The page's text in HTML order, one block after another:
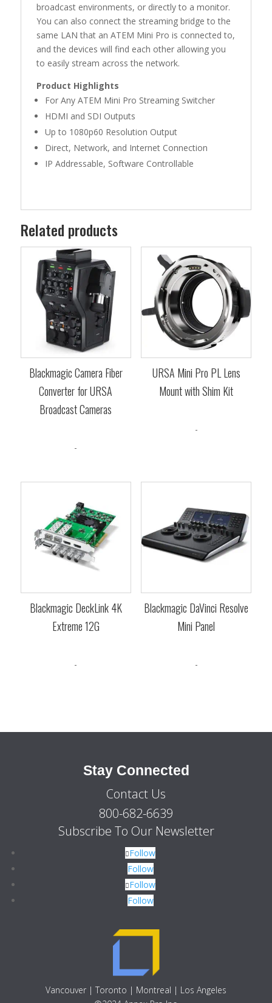
broadcast environments, or directly to a monitor.
You can also connect the streaming bridge to the
same LAN that an ATEM Mini Pro is connected to,
and the devices will find each other allowing you
to easily stream across the network.
Product Highlights
For Any ATEM Mini Pro Streaming Switcher
HDMI and SDI Outputs
Up to 1080p60 Resolution Output
Direct, Network, and Internet Connection
IP Addressable, Software Controllable
Related products
Blackmagic Camera Fiber
Converter for URSA
Broadcast Cameras
-
URSA Mini Pro PL Lens
Mount with Shim Kit
-
Blackmagic DeckLink 4K
Extreme 12G
-
Blackmagic DaVinci Resolve
Mini Panel
-
Stay Connected
Contact Us
800-682-6639
Subscribe To Our Newsletter
Follow
Follow
Follow
Follow
Vancouver | Toronto | Montreal | Los Angeles